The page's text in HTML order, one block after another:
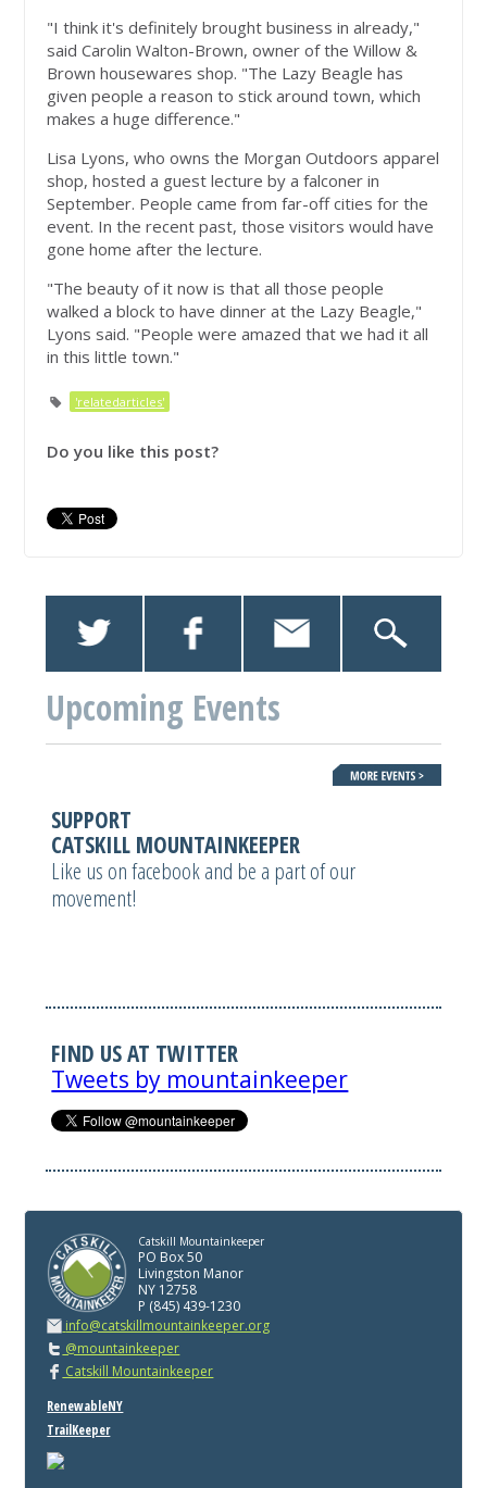
"I think it's definitely brought business in already,"
said Carolin Walton-Brown, owner of the Willow &
Brown housewares shop. "The Lazy Beagle has
given people a reason to stick around town, which
makes a huge difference."
Lisa Lyons, who owns the Morgan Outdoors apparel
shop, hosted a guest lecture by a falconer in
September. People came from far-off cities for the
event. In the recent past, those visitors would have
gone home after the lecture.
"The beauty of it now is that all those people
walked a block to have dinner at the Lazy Beagle,"
Lyons said. "People were amazed that we had it all
in this little town."
'relatedarticles'
Do you like this post?
Upcoming Events
SUPPORT
CATSKILL MOUNTAINKEEPER
Like us on facebook and be a part of our
movement!
FIND US AT TWITTER
Tweets by mountainkeeper
Catskill Mountainkeeper
PO Box 50
Livingston Manor
NY 12758
P (845) 439-1230
info@catskillmountainkeeper.org
@mountainkeeper
Catskill Mountainkeeper
RenewableNY
TrailKeeper